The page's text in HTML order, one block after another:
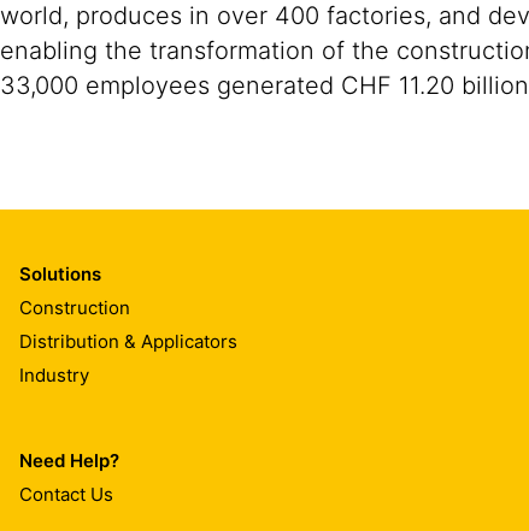
world, produces in over 400 factories, and
enabling the transformation of the
33,000 employees generated CHF 11.20
Solutions
Construction
Distribution & Applicators
Industry
Need Help?
Contact Us